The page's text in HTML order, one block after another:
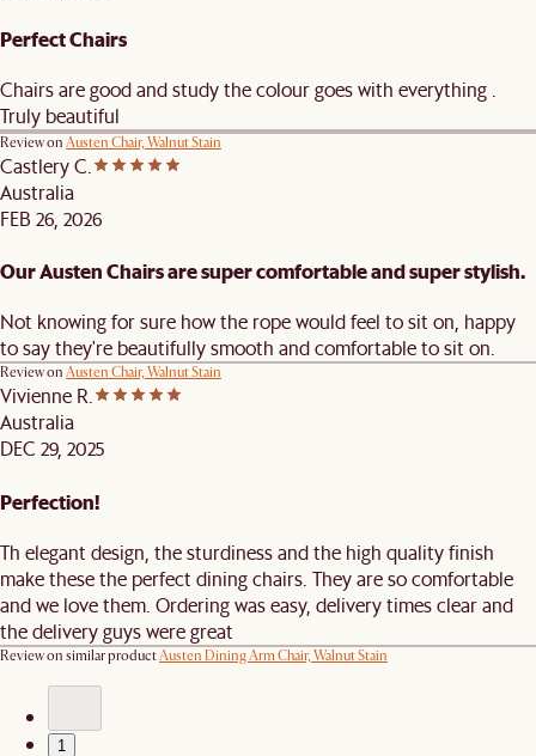
Perfect Chairs
Chairs are good and study the colour goes with everything .
Truly beautiful
Review on Austen Chair, Walnut Stain
Castlery C.
Australia
FEB 26, 2026
Our Austen Chairs are super comfortable and super stylish.
Not knowing for sure how the rope would feel to sit on, happy
to say they're beautifully smooth and comfortable to sit on.
Review on Austen Chair, Walnut Stain
Vivienne R.
Australia
DEC 29, 2025
Perfection!
Th elegant design, the sturdiness and the high quality finish
make these the perfect dining chairs. They are so comfortable
and we love them. Ordering was easy, delivery times clear and
the delivery guys were great
Review on similar productAusten Dining Arm Chair, Walnut Stain
1